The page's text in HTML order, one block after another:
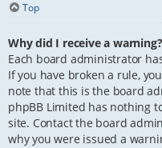
Top
Why did I receive a warning?
Each board administrator
If you have broken a rule,
note that this is the board
phpBB Limited has nothing
site. Contact the board
why you were issued a